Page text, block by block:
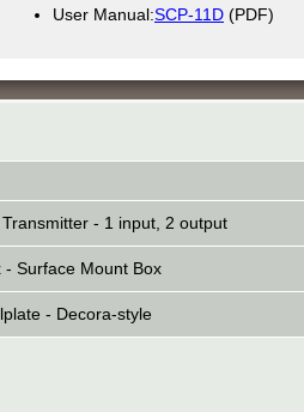
User Manual:SCP-11D (PDF)
- 1 input, 2 output
- Surface Mount Box
- Decora-style